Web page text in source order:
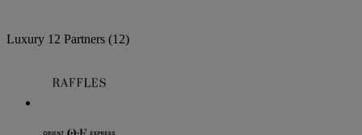
Luxury 12 Partners (12)